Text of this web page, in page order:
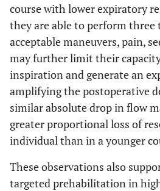
course with lower expiratory
they are able to perform three
acceptable maneuvers, pain,
may further limit their
inspiration and generate an
amplifying the postoperative
similar absolute drop in flow
greater proportional loss of
individual than in a younger
These observations also
targeted prehabilitation in